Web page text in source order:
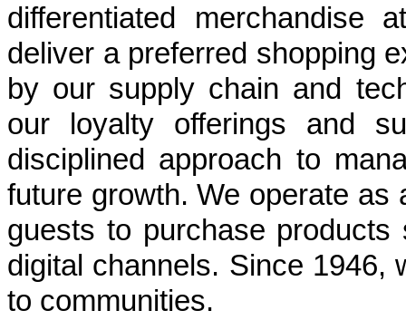
differentiated merchandise
deliver a preferred shopping
by our supply chain and
our loyalty offerings and
disciplined approach to
future growth. We operate as
guests to purchase
digital channels. Since 1946,
to communities.